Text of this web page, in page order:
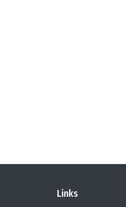
Links